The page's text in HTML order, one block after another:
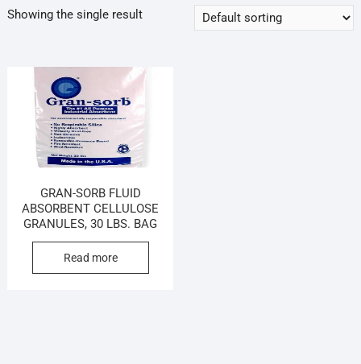
Showing the single result
GRAN-SORB FLUID
ABSORBENT CELLULOSE
GRANULES, 30 LBS. BAG
Read more